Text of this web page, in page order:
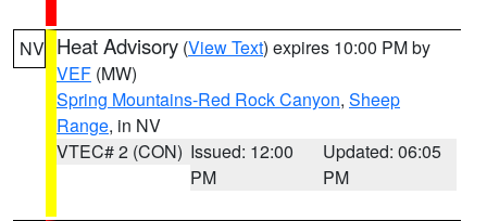
NV Heat Advisory (View Text) expires 10:00 PM by
VEF (MW)
Spring Mountains-Red Rock Canyon, Sheep
Range, in NV
VTEC# 2 (CON) Issued: 12:00
PM
Updated: 06:05
PM